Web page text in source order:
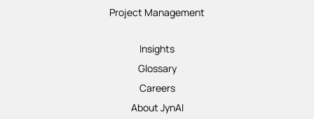
Project Management
Insights
Glossary
Careers
About JynAI